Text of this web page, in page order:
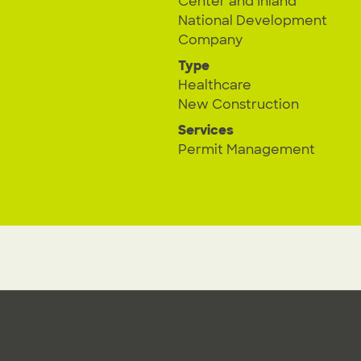
National Development
Company
Type
Healthcare
New Construction
Services
Permit Management